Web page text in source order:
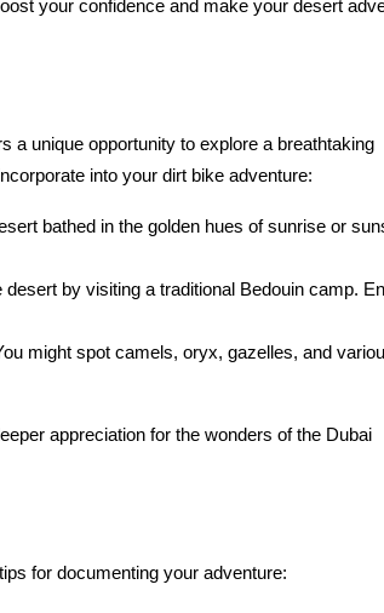
your confidence and make your desert
a unique opportunity to explore a breathtaking
into your dirt bike adventure:
bathed in the golden hues of sunrise or
by visiting a traditional Bedouin camp.
might spot camels, oryx, gazelles, and
appreciation for the wonders of the Dubai
for documenting your adventure: